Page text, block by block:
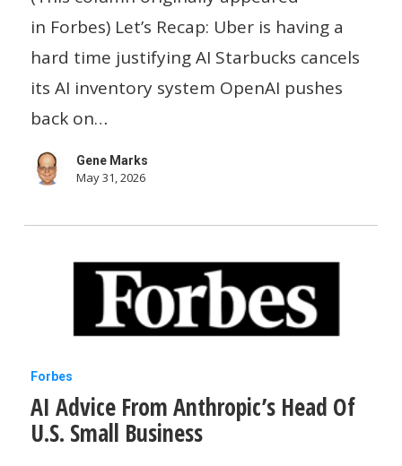
Week:
Uber,
Starbucks,
OpenAI,
TikTok
And
in Forbes) Let’s Recap: Uber is having a
hard time justifying AI Starbucks cancels
its AI inventory system OpenAI pushes
back on…
Gene Marks
May 31, 2026
AI
Advice
From
Forbes
AI Advice From Anthropic’s Head Of
U.S. Small Business